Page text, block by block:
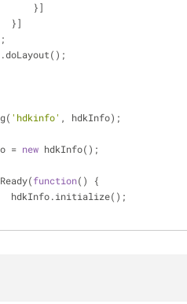
            }]
        }]
fp.doLayout();
'hdkinfo' , hdkInfo);
= new hdkInfo();
function( )
{
	hdkInfo.initialize();